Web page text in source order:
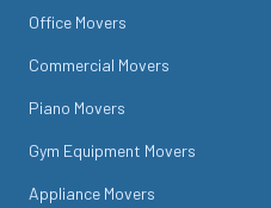
Office Movers
Commercial Movers
Piano Movers
Gym Equipment Movers
Appliance Movers